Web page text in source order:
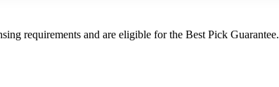
requirements and are eligible for the Best Pick Guarantee.